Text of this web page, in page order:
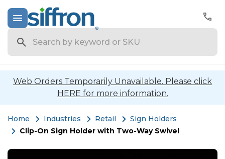
Web Orders Temporarily Unavailable. Please click
HERE for more information.
Home Industries Retail
Sign Holders
Clip-On Sign Holder with Two-Way Swivel